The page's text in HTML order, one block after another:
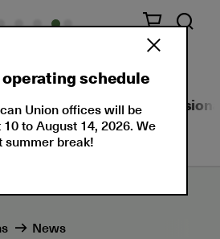
Certifications
News
schedule
Union offices will be
to August 14, 2026. We
summer break!